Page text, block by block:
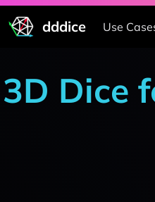
dddice Use
3D Dice